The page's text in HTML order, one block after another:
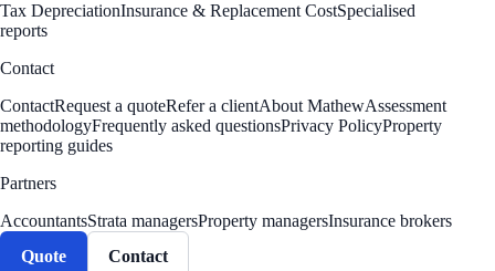
Tax DepreciationInsurance & Replacement CostSpecialised
reports
Contact
ContactRequest a quoteRefer a clientAbout MathewAssessment
methodologyFrequently asked questionsPrivacy PolicyProperty
reporting guides
Partners
AccountantsStrata managersProperty managersInsurance brokers
Quote
Contact